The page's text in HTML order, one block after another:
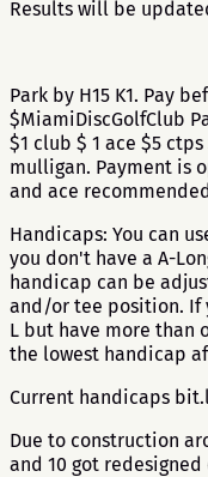
Results will be
Park by H15 K1. Pay
$MiamiDiscGolfClub
$1 club $ 1 ace $5
mulligan. Payment is
and ace
Handicaps: You can
you don't have a A-
handicap can be
and/or tee position. If
L but have more than
the lowest handicap
Current handicaps
Due to construction
and 10 got